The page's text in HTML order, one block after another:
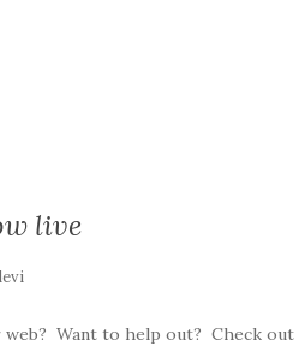
live
levi
Want to help out? Check out